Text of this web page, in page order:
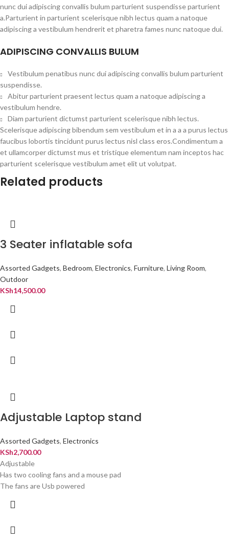
nunc dui adipiscing convallis bulum parturient suspendisse parturient
a.Parturient in parturient scelerisque nibh lectus quam a natoque
adipiscing a vestibulum hendrerit et pharetra fames nunc natoque dui.
ADIPISCING CONVALLIS BULUM
Vestibulum penatibus nunc dui adipiscing convallis bulum parturient
suspendisse.
Abitur parturient praesent lectus quam a natoque adipiscing a
vestibulum hendre.
Diam parturient dictumst parturient scelerisque nibh lectus.
Scelerisque adipiscing bibendum sem vestibulum et in a a a purus lectus
faucibus lobortis tincidunt purus lectus nisl class eros.Condimentum a
et ullamcorper dictumst mus et tristique elementum nam inceptos hac
parturient scelerisque vestibulum amet elit ut volutpat.
Related products
3 Seater inflatable sofa
Assorted Gadgets, Bedroom, Electronics, Furniture, Living Room,
Outdoor
KSh14,500.00
Adjustable Laptop stand
Assorted Gadgets, Electronics
KSh2,700.00
Adjustable
Has two cooling fans and a mouse pad
The fans are Usb powered